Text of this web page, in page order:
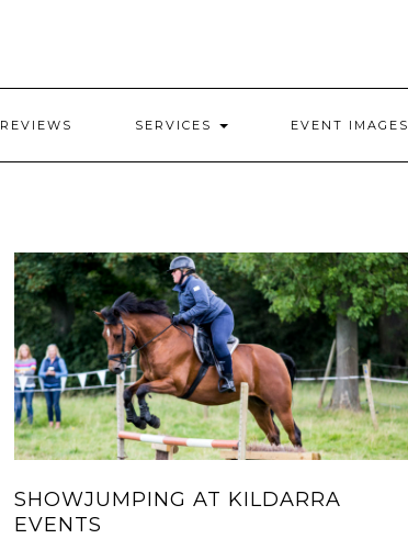
REVIEWS SERVICES EVENT IMAGES
SHOWJUMPING AT KILDARRA
EVENTS